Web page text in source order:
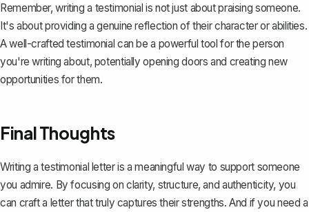
Remember, writing a testimonial is not just about praising someone.
It's about providing a genuine reflection of their character or abilities.
A well-crafted testimonial can be a powerful tool for the person
you're writing about, potentially opening doors and creating new
opportunities for them.
Final Thoughts
Writing a testimonial letter is a meaningful way to support someone
you admire. By focusing on clarity, structure, and authenticity, you
can craft a letter that truly captures their strengths. And if you need a